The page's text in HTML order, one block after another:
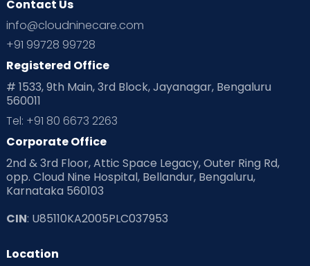
Contact Us
info@cloudninecare.com
+91 99728 99728
Registered Office
# 1533, 9th Main, 3rd Block, Jayanagar, Bengaluru
560011
Tel: +91 80 6673 2263
Corporate Office
2nd & 3rd Floor, Attic Space Legacy, Outer Ring Rd,
opp. Cloud Nine Hospital, Bellandur, Bengaluru,
Karnataka 560103
CIN: U85110KA2005PLC037953
Location